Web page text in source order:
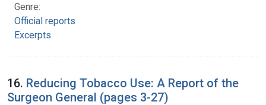
Genre:
Official reports
Excerpts
16. Reducing Tobacco Use: A Report of the
Surgeon General (pages 3-27)